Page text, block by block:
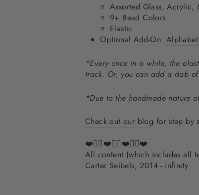
Assorted Glass, Acrylic,
9+ Bead Colors
Elastic
Optional Add-On:
*Every once in a while, the
track. Or, you can add a dab of
*Due to the handmade nature
Check out our blog for step by
❤️✌🏽❤️✌🏽❤️✌🏽❤️
All content (which includes all
Carter Seibels, 2014 - infinity